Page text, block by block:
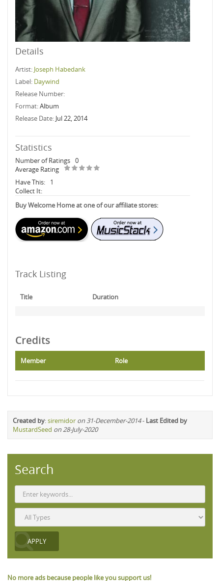
Details
Artist: Joseph Habedank
Label: Daywind
Release Number:
Format:Album
Release Date: Jul 22, 2014
Statistics
Number of Ratings 0
Average Rating
Have This:
1
Collect It:
Buy Welcome Home at one of our affiliate stores:
Track Listing
Title Duration
Credits
Member Role
Created by:siremidor on 31-December-2014- Last Edited by
MustardSeed on 28-July-2020
Search
No more ads because people like you support us!